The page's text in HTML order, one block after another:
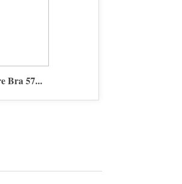
Bra 57...